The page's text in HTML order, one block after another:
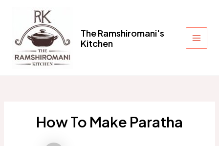
content
The Ramshiromani's
Kitchen
Main
How To Make Paratha